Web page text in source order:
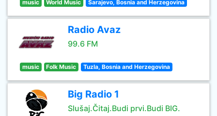
music World Music Sarajevo, Bosnia and Herzegovina
Radio Avaz
99.6 FM
music Folk Music Tuzla, Bosnia and Herzegovina
Big Radio 1
Slušaj.Čitaj.Budi prvi.Budi BIG.